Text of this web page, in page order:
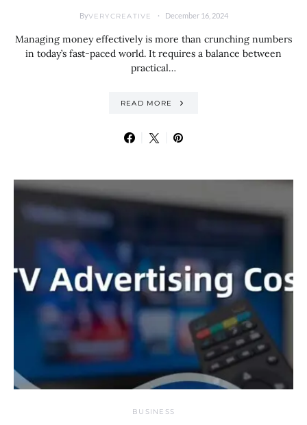
ByVERYCREATIVE December 16, 2024
Managing money effectively is more than crunching numbers
in today’s fast-paced world. It requires a balance between
practical…
READ MORE
BUSINESS